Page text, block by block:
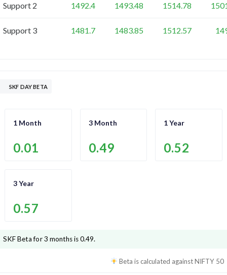
Support 2 1492.4 1493.48 1514.78
Support 3 1481.7 1483.85 1512.57
SKF DAY BETA
1 Month
0.01
3 Month
0.49
1 Year
0.52
3 Year
0.57
SKFBeta for 3 months is0.49.
Beta is calculated againstNIFTY 50